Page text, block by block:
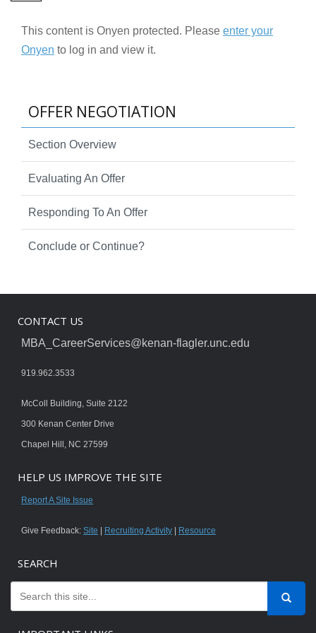
This content is Onyen protected. Please enter your
Onyen to log in and view it.
OFFER NEGOTIATION
Section Overview
Evaluating An Offer
Responding To An Offer
Conclude or Continue?
CONTACT US
MBA_CareerServices@kenan-flagler.unc.edu
919.962.3533
McColl Building, Suite 2122
300 Kenan Center Drive
Chapel Hill, NC 27599
HELP US IMPROVE THE SITE
Report A Site Issue
Give Feedback: Site Recruiting Activity Resource
SEARCH